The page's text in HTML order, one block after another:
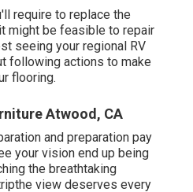
require to replace the
might be feasible to repair
seeing your regional RV
following actions to make
flooring.
Atwood, CA
and preparation pay
your vision end up being
the breathtaking
view deserves every